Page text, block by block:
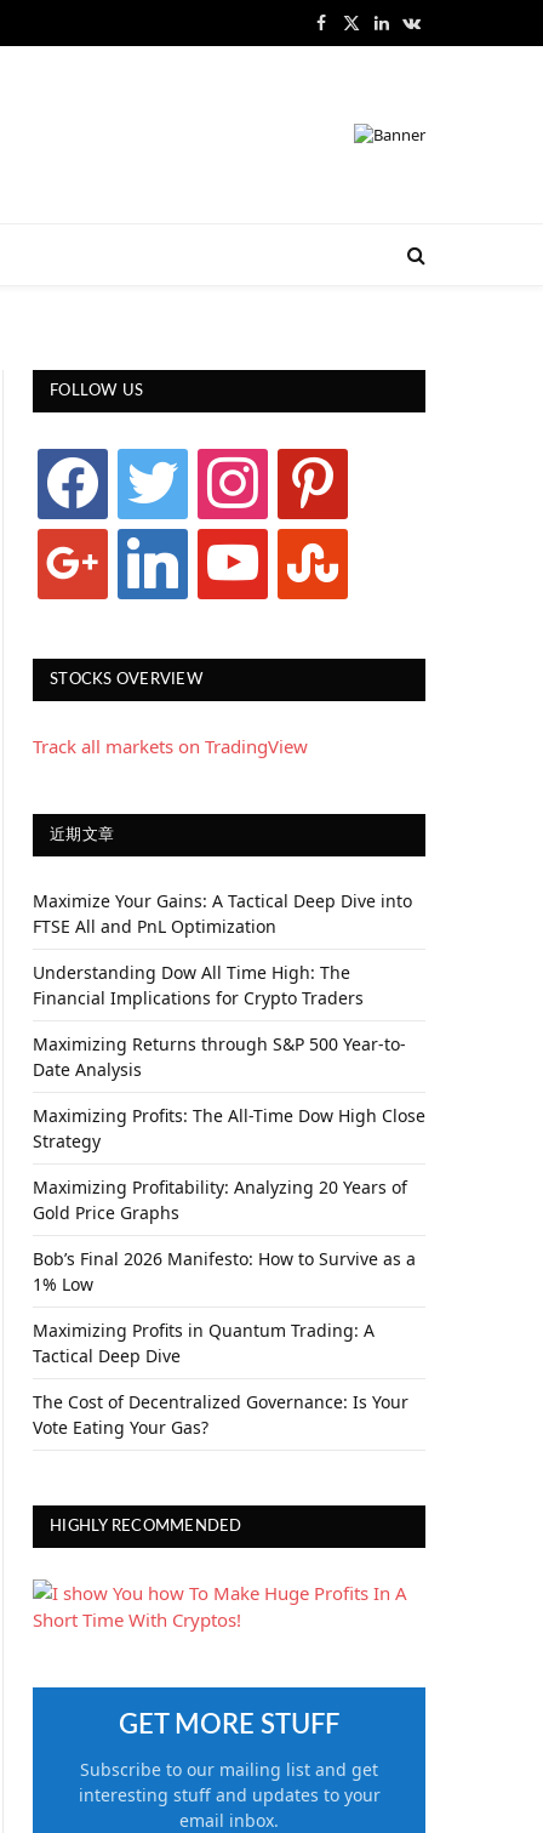
Facebook
X
LinkedInVKontakte
FOLLOW US
facebook twitter instagram pinterest
google linkedin youtube stumbleupon
STOCKS OVERVIEW
Track all markets on TradingView
近期文章
Maximize Your Gains: A Tactical Deep Dive into
FTSE All and PnL Optimization
Understanding Dow All Time High: The
Financial Implications for Crypto Traders
Maximizing Returns through S&P 500 Year-to-
Date Analysis
Maximizing Profits: The All-Time Dow High Close
Strategy
Maximizing Profitability: Analyzing 20 Years of
Gold Price Graphs
Bob’s Final 2026 Manifesto: How to Survive as a
1% Low
Maximizing Profits in Quantum Trading: A
Tactical Deep Dive
The Cost of Decentralized Governance: Is Your
Vote Eating Your Gas?
HIGHLY RECOMMENDED
GET MORE STUFF
Subscribe to our mailing list and get
interesting stuff and updates to your
email inbox.